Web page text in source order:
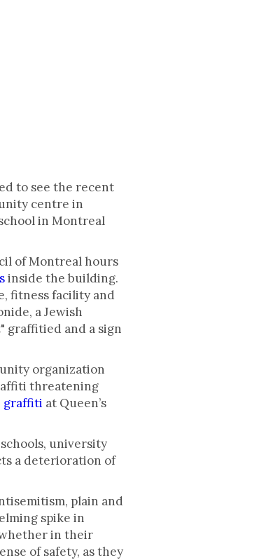
to see the recent
centre in
in Montreal
of Montreal hours
inside the building.
fitness facility and
a Jewish
graffitied and a sign
organization
threatening
graffiti at Queen’s
university
a deterioration of
plain and
spike in
in their
of safety, as they